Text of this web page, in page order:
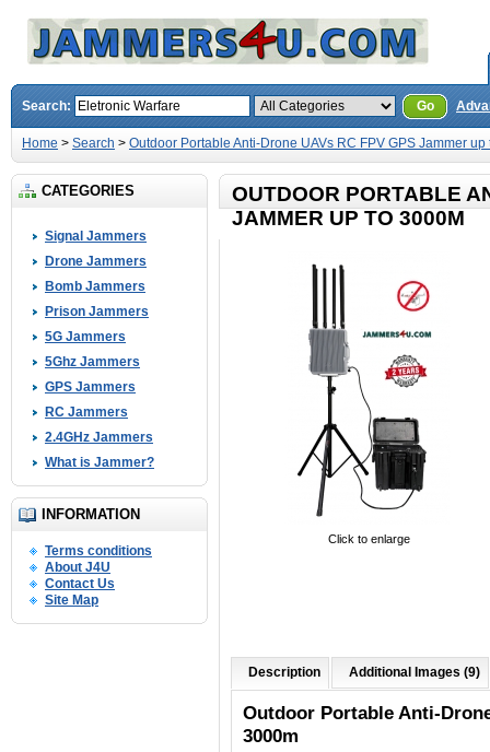
Search: Go
Home > Search > Outdoor Portable Anti-Drone UAVs RC FPV GPS Jammer up
CATEGORIES
Signal Jammers
Drone Jammers
Bomb Jammers
Prison Jammers
5G Jammers
5Ghz Jammers
GPS Jammers
RC Jammers
2.4GHz Jammers
What is Jammer?
INFORMATION
Terms conditions
About J4U
Contact Us
Site Map
OUTDOOR PORTABLE
JAMMER UP TO 3000M
Click to enlarge
Description Additional Images (9)
Outdoor Portable Anti-
3000m